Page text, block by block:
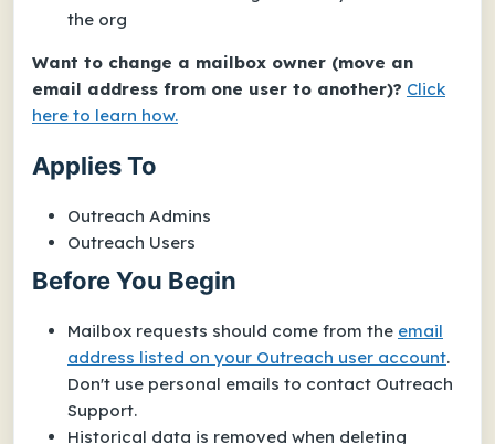
the org
Want to change a mailbox owner (move an
email address from one user to another)? Click
here to learn how.
Applies To
Outreach Admins
Outreach Users
Before You Begin
Mailbox requests should come from the email
address listed on your Outreach user account.
Don't use personal emails to contact Outreach
Support.
Historical data is removed when deleting